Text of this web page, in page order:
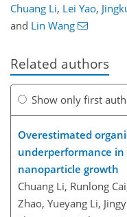
Chuang Li, Lei Yao,
and Lin Wang
Related authors
Show only first
Overestimated
underperformance
nanoparticle growth
Chuang Li, Runlong
Zhao, Yueyang Li,